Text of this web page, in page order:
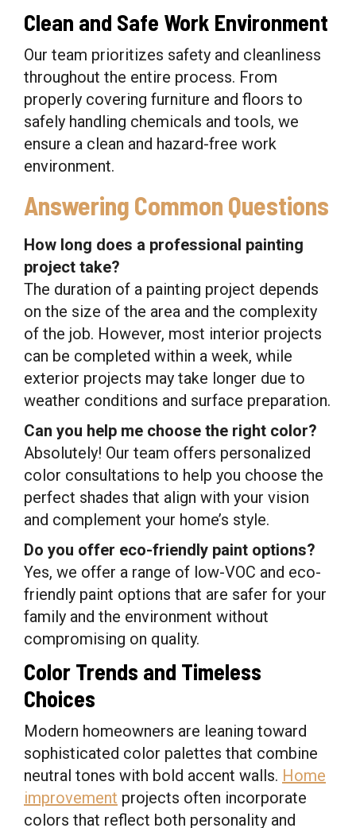
Clean and Safe Work Environment
Our team prioritizes safety and cleanliness
throughout the entire process. From
properly covering furniture and floors to
safely handling chemicals and tools, we
ensure a clean and hazard-free work
environment.
Answering Common Questions
How long does a professional painting
project take?
The duration of a painting project depends
on the size of the area and the complexity
of the job. However, most interior projects
can be completed within a week, while
exterior projects may take longer due to
weather conditions and surface preparation.
Can you help me choose the right color?
Absolutely! Our team offers personalized
color consultations to help you choose the
perfect shades that align with your vision
and complement your home’s style.
Do you offer eco-friendly paint options?
Yes, we offer a range of low-VOC and eco-
friendly paint options that are safer for your
family and the environment without
compromising on quality.
Color Trends and Timeless
Choices
Modern homeowners are leaning toward
sophisticated color palettes that combine
neutral tones with bold accent walls. Home
improvement projects often incorporate
colors that reflect both personality and